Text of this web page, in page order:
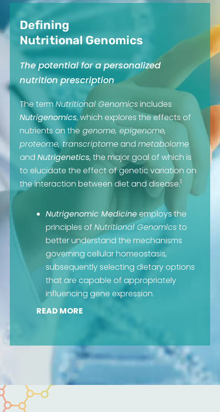
Defining
Nutritional Genomics
The potential for a personalized
nutrition prescription
The term Nutritional Genomicsincludes
Nutrigenomics, which explores the effects of
nutrients on the genome, epigenome,
proteome, transcriptomeand metabolome
and Nutrigenetics, the major goal of which is
to elucidate the effect of genetic variation on
the interaction between diet and disease.1
Nutrigenomic Medicineemploys the
principles of Nutritional Genomicsto
better understand the mechanisms
governing cellular homeostasis,
subsequently selecting dietary options
that are capable of appropriately
influencing gene expression.
READ MORE